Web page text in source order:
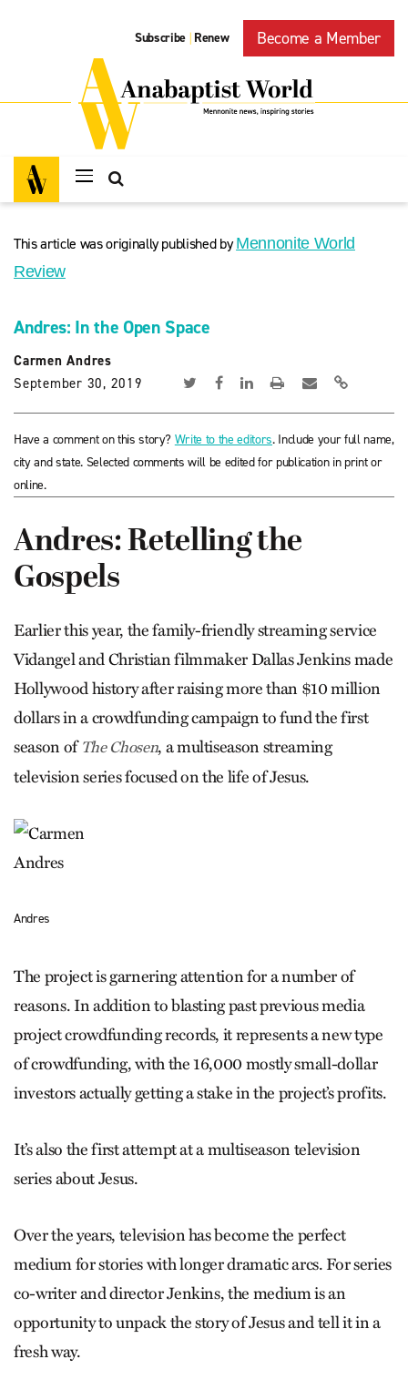
Subscribe | Renew Become a Member
This article was originally published byMennonite World
Review
Andres: In the Open Space
Carmen Andres
September 30, 2019
Have a comment on this story? Write to the editors. Include your full name,
city and state. Selected comments will be edited for publication in print or
online.
Andres: Retelling the
Gospels
Earlier this year, the family-friendly streaming service
Vidangel and Christian filmmaker Dallas Jenkins made
Hollywood history after raising more than $10 million
dollars in a crowdfunding campaign to fund the first
season ofThe Chosen, a multiseason streaming
television series focused on the life of Jesus.
Andres
The project is garnering attention for a number of
reasons. In addition to blasting past previous media
project crowdfunding records, it represents a new type
of crowdfunding, with the 16,000 mostly small-dollar
investors actually getting a stake in the project’s profits.
It’s also the first attempt at a multiseason television
series about Jesus.
Over the years, television has become the perfect
medium for stories with longer dramatic arcs. For series
co-writer and director Jenkins, the medium is an
opportunity to unpack the story of Jesus and tell it in a
fresh way.